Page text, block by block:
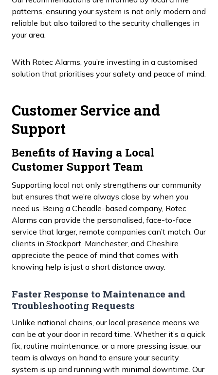
patterns, ensuring your system is not only modern and
reliable but also tailored to the security challenges in
your area.
With Rotec Alarms, you’re investing in a customised
solution that prioritises your safety and peace of mind.
Customer Service and
Support
Benefits of Having a Local
Customer Support Team
Supporting local not only strengthens our community
but ensures that we’re always close by when you
need us. Being a Cheadle-based company, Rotec
Alarms can provide the personalised, face-to-face
service that larger, remote companies can’t match. Our
clients in Stockport, Manchester, and Cheshire
appreciate the peace of mind that comes with
knowing help is just a short distance away.
Faster Response to Maintenance and
Troubleshooting Requests
Unlike national chains, our local presence means we
can be at your door in record time. Whether it’s a quick
fix, routine maintenance, or a more pressing issue, our
team is always on hand to ensure your security
system is up and running with minimal downtime. Our